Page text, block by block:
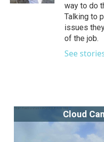
way to do
Talking to
issues
of the job.
See